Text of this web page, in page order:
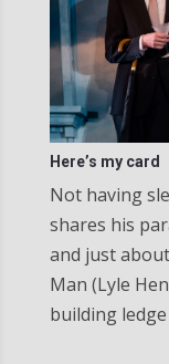
Here’s my card
Not having
shares his
and just
Man (Lyle
building